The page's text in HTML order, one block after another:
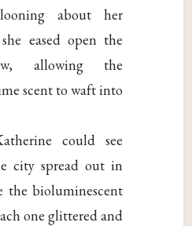
about her
eased open the
allowing the
scent to waft into
could see
city spread out in
bioluminescent
one glittered and